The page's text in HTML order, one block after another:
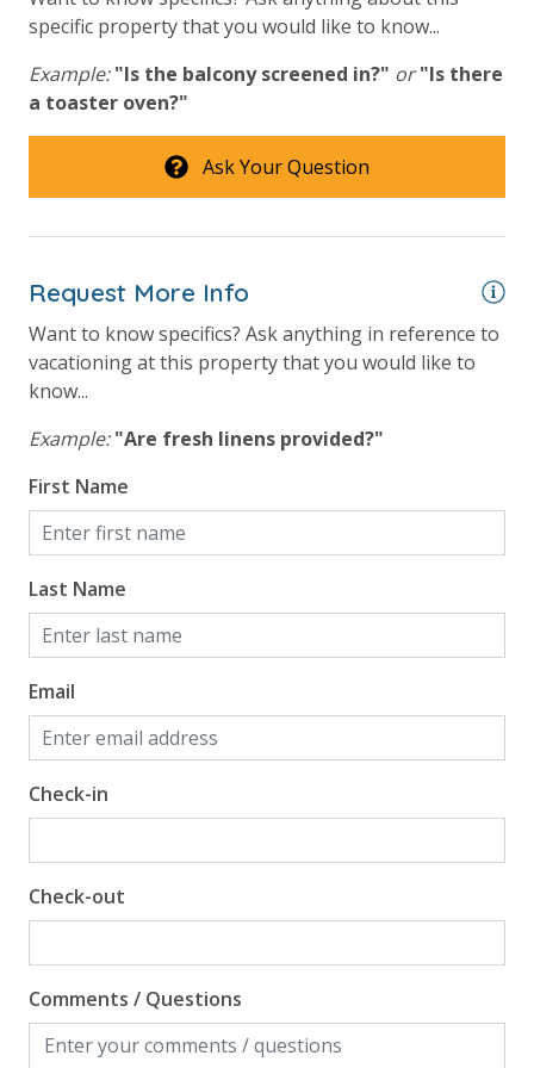
store. Initial Supplies include: Dishwasher soap, small
amenities (like hotel but NOT restocked) shampoo,
conditioner, soap bar and body wash. One roll of
toilet paper in each bathroom & one paper towel roll
in the kitchen. All bed linens & towels are provided.
Tennis Courts
View
Gulf Front Primary Bedroom
Gulf Front Property
Gulf View
Pool View
specific property that you would like to know...
Example: "Is the balcony screened in?" or "Is there
a toaster oven?"
Ask Your Question
Request More Info
Want to know specifics? Ask anything in reference to
vacationing at this property that you would like to
know...
Example: "Are fresh linens provided?"
First Name
Last Name
Email
Check-in
Check-out
Comments / Questions